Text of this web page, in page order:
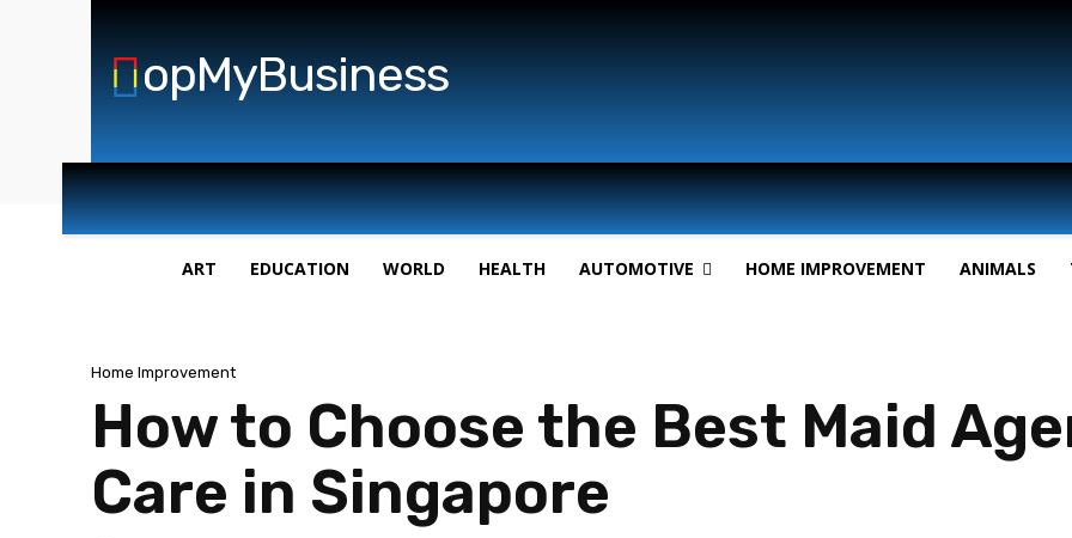
opMyBusiness
ART EDUCATION WORLD HEALTH AUTOMOTIVE HOME IMPROVEMENT ANIMALS
Home Improvement
How to Choose the Best Maid
Care in Singapore